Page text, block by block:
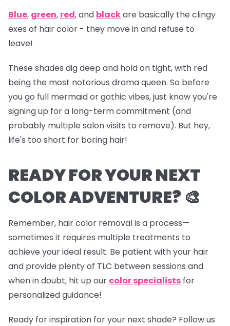
Blue, green, red, and blackare basically the clingy
exes of hair color - they move in and refuse to
leave!
These shades dig deep and hold on tight, with red
being the most notorious drama queen. So before
you go full mermaid or gothic vibes, just know you're
signing up for a long-term commitment (and
probably multiple salon visits to remove). But hey,
life's too short for boring hair!
READY FOR YOUR NEXT
COLOR ADVENTURE? 🎨
Remember, hair color removal is a process—
sometimes it requires multiple treatments to
achieve your ideal result. Be patient with your hair
and provide plenty of TLC between sessions and
when in doubt, hit up our color specialists for
personalized guidance!
Ready for inspiration for your next shade? Follow us